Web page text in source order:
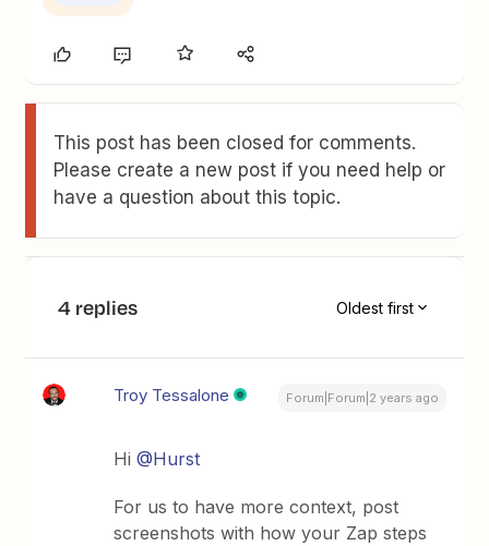
This post has been closed for comments.
Please create a new post if you need help or
have a question about this topic.
4 replies Oldest first
Troy Tessalone Forum|Forum|2 years ago
Hi@Hurst
For us to have more context, post
screenshots with how your Zap steps